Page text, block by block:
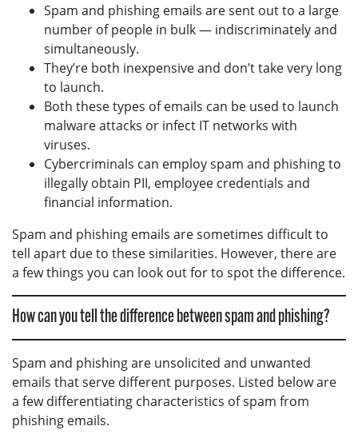
Spam and phishing emails are sent out to a large
number of people in bulk — indiscriminately and
simultaneously.
They’re both inexpensive and don’t take very long
to launch.
Both these types of emails can be used to launch
malware attacks or infect IT networks with
viruses.
Cybercriminals can employ spam and phishing to
illegally obtain PII, employee credentials and
financial information.
Spam and phishing emails are sometimes difficult to
tell apart due to these similarities. However, there are
a few things you can look out for to spot the difference.
How can you tell the difference between spam and phishing?
Spam and phishing are unsolicited and unwanted
emails that serve different purposes. Listed below are
a few differentiating characteristics of spam from
phishing emails.